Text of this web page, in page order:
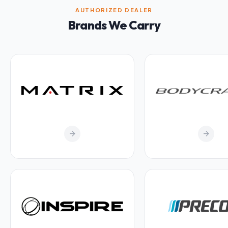
AUTHORIZED DEALER
Brands We Carry
arrow_forward arrow_forward